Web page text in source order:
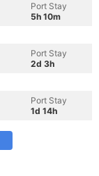
Port Stay
5h 10m
Port Stay
2d 3h
Port Stay
1d 14h